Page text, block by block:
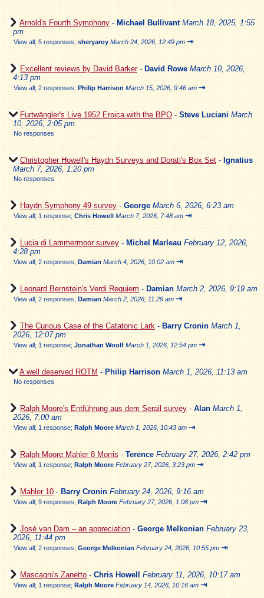
Arnold's Fourth Symphony - Michael Bullivant March 18, 2025, 1:55
pm
View all; 5 responses; sheryaroy March 24, 2026, 12:49 pm ⇥
Excellent reviews by David Barker- David Rowe March 10, 2026,
4:13 pm
View all; 2 responses; Philip Harrison March 15, 2026, 9:46 am ⇥
Furtwängler's Live 1952 Eroica with the BPO - Steve Luciani March
10, 2026, 2:05 pm
No responses
Christopher Howell's Haydn Surveys and Dorati's Box Set - Ignatius
March 7, 2026, 1:20 pm
No responses
Haydn Symphony 49 survey - George March 6, 2026, 6:23 am
View all; 1 response; Chris Howell March 7, 2026, 7:48 am ⇥
Lucia di Lammermoor survey - Michel Marleau February 12, 2026,
4:28 pm
View all; 2 responses; Damian March 4, 2026, 10:02 am ⇥
Leonard Bernstein's Verdi Requiem - Damian March 2, 2026, 9:19 am
View all; 2 responses; Damian March 2, 2026, 11:29 am ⇥
The Curious Case of the Catatonic Lark - Barry Cronin March 1,
2026, 12:07 pm
View all; 1 response; Jonathan Woolf March 1, 2026, 12:54 pm ⇥
A well deserved ROTM - Philip Harrison March 1, 2026, 11:13 am
No responses
Ralph Moore's Entführung aus dem Serail survey - Alan March 1,
2026, 7:00 am
View all; 1 response; Ralph Moore March 1, 2026, 10:43 am ⇥
Ralph Moore Mahler 8 Morris - Terence February 27, 2026, 2:42 pm
View all; 1 response; Ralph Moore February 27, 2026, 3:23 pm ⇥
Mahler 10 - Barry Cronin February 24, 2026, 9:16 am
View all; 9 responses; Ralph Moore February 27, 2026, 1:08 pm ⇥
José van Dam – an appreciation - George Melkonian February 23,
2026, 11:44 pm
View all; 2 responses; George Melkonian February 24, 2026, 10:55 pm ⇥
Mascagni's Zanetto - Chris Howell February 11, 2026, 10:17 am
View all; 1 response; Ralph Moore February 14, 2026, 10:16 am ⇥